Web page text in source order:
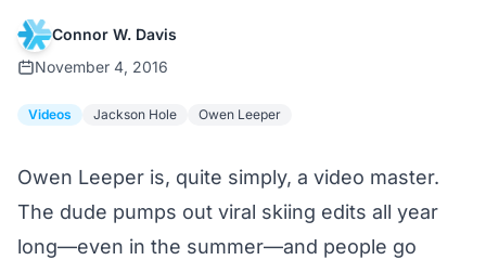
Connor W. Davis
November 4, 2016
Videos Jackson Hole Owen Leeper
Owen Leeper is, quite simply, a video master.
The dude pumps out viral skiing edits all year
long—even in the summer—and people go